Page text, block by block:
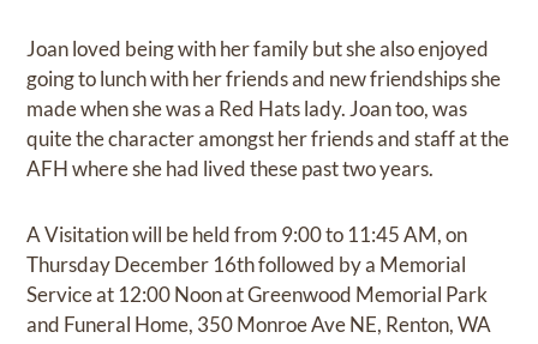
Joan loved being with her family but she also enjoyed
going to lunch with her friends and new friendships she
made when she was a Red Hats lady. Joan too, was
quite the character amongst her friends and staff at the
AFH where she had lived these past two years.
A Visitation will be held from 9:00 to 11:45 AM, on
Thursday December 16th followed by a Memorial
Service at 12:00 Noon at Greenwood Memorial Park
and Funeral Home, 350 Monroe Ave NE, Renton, WA